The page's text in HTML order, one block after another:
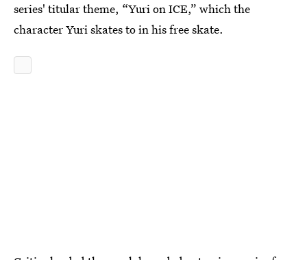
series' titular theme, “Yuri on ICE,” which the
character Yuri skates to in his free skate.